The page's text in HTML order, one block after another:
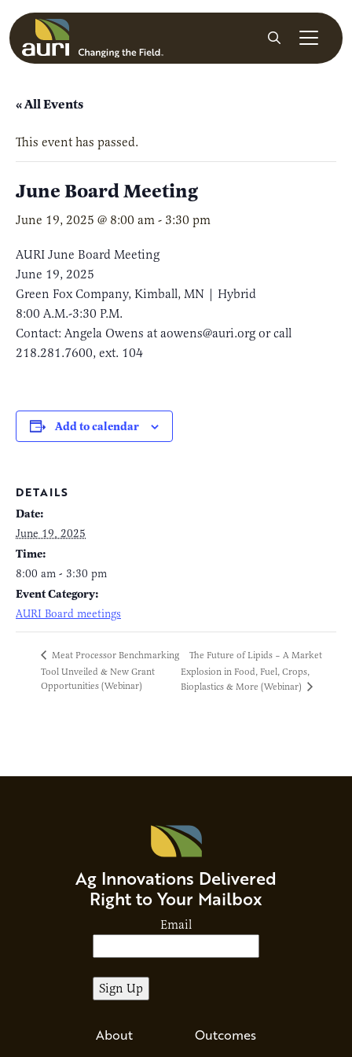
Skip to main content
Search
« All Events
This event has passed.
June Board Meeting
June 19, 2025 @ 8:00 am - 3:30 pm
AURI June Board Meeting
June 19, 2025
Green Fox Company, Kimball, MN | Hybrid
8:00 A.M.-3:30 P.M.
Contact: Angela Owens at aowens@auri.org or call
218.281.7600, ext. 104
Add to calendar
DETAILS
Date:
June 19, 2025
Time:
8:00 am - 3:30 pm
Event Category:
AURI Board meetings
Meat Processor Benchmarking
Tool Unveiled & New Grant
Opportunities (Webinar)
The Future of Lipids – A Market
Explosion in Food, Fuel, Crops,
Bioplastics & More (Webinar)
Ag Innovations Delivered
Right to Your Mailbox
Email
About
Outcomes